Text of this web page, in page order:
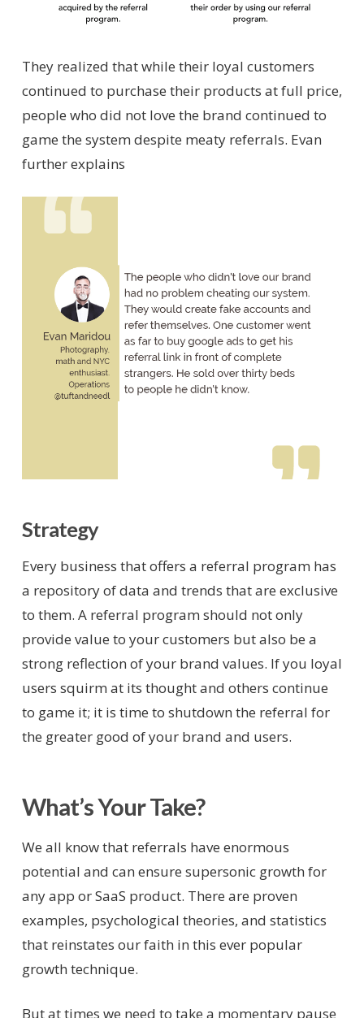
They realized that while their loyal customers
continued to purchase their products at full price,
people who did not love the brand continued to
game the system despite meaty referrals. Evan
further explains
Strategy
Every business that offers a referral program has
a repository of data and trends that are exclusive
to them. A referral program should not only
provide value to your customers but also be a
strong reflection of your brand values. If you loyal
users squirm at its thought and others continue
to game it; it is time to shutdown the referral for
the greater good of your brand and users.
What’s Your Take?
We all know that referrals have enormous
potential and can ensure supersonic growth for
any app or SaaS product. There are proven
examples, psychological theories, and statistics
that reinstates our faith in this ever popular
growth technique.
But at times we need to take a momentary pause